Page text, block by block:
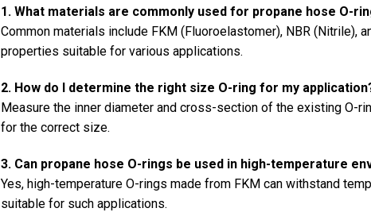
1. What materials are commonly used for propane hose O-
Common materials include FKM (Fluoroelastomer), NBR (Nitrile),
properties suitable for various applications.
2. How do I determine the right size O-ring for my
Measure the inner diameter and cross-section of the existing O-
for the correct size.
3. Can propane hose O-rings be used in high-temperature
Yes, high-temperature O-rings made from FKM can withstand
suitable for such applications.